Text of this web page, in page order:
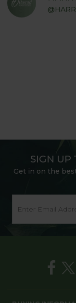
SIGN UP
Get in on the